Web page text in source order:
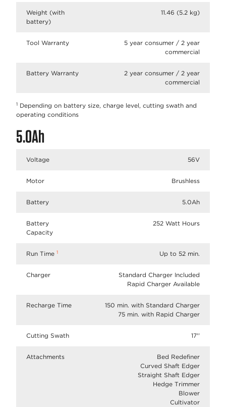
Weight (with
battery)
11.46 (5.2 kg)
Tool Warranty
5 year consumer / 2 year
commercial
Battery Warranty
2 year consumer / 2 year
commercial
1 Depending on battery size, charge level, cutting swath and
operating conditions
5.0Ah
Voltage 56V
Motor Brushless
Battery 5.0Ah
Battery
Capacity
252 Watt Hours
Run Time 1 Up to 52 min.
Charger
Standard Charger Included
Rapid Charger Available
Recharge Time
150 min. with Standard Charger
75 min. with Rapid Charger
Cutting Swath 17''
Attachments
Bed Redefiner
Curved Shaft Edger
Straight Shaft Edger
Hedge Trimmer
Blower
Cultivator